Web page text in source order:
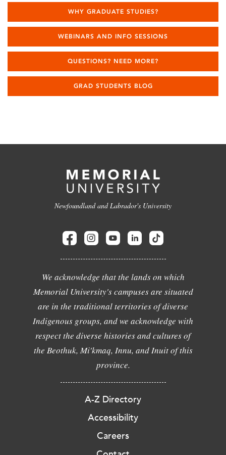
WHY GRADUATE STUDIES?
WEBINARS AND INFO SESSIONS
QUESTIONS? NEED MORE?
GRAD STUDENTS BLOG
Newfoundland and Labrador's University
We acknowledge that the lands on which
Memorial University's campuses are situated
are in the traditional territories of diverse
Indigenous groups, and we acknowledge with
respect the diverse histories and cultures of
the Beothuk, Mi'kmaq, Innu, and Inuit of this
province.
A-Z Directory
Accessibility
Careers